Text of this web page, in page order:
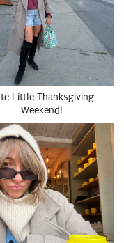
Little Thanksgiving
Weekend!